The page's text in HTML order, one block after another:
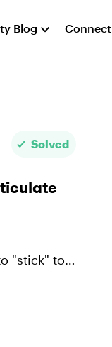
Blog Connect
Solved